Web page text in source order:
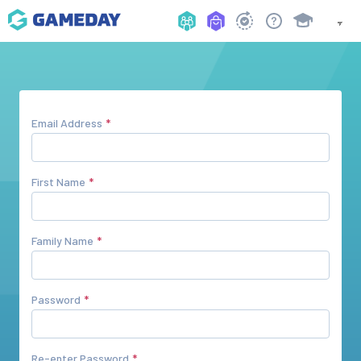
Email Address
First Name
Family Name
Password
Re-enter Password